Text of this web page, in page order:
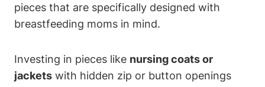
pieces that are specifically designed with
breastfeeding moms in mind.
Investing in pieces like nursing coats or
jackets with hidden zip or button openings